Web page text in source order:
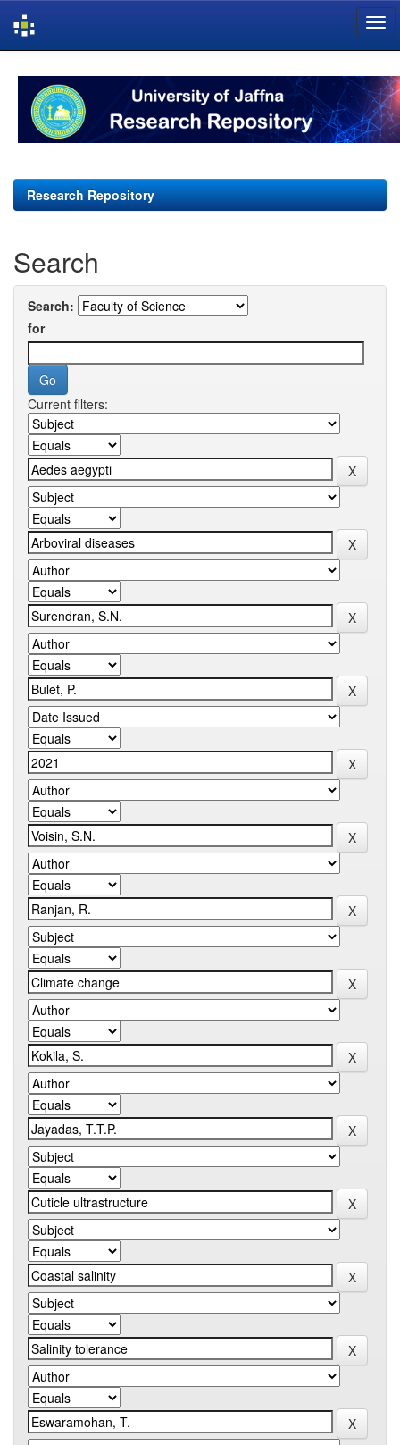
navigation
Research Repository
Search
Search:
for
Current filters: